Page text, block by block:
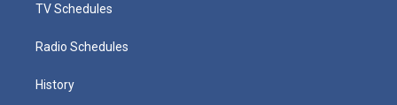
TV Schedules
Radio Schedules
History